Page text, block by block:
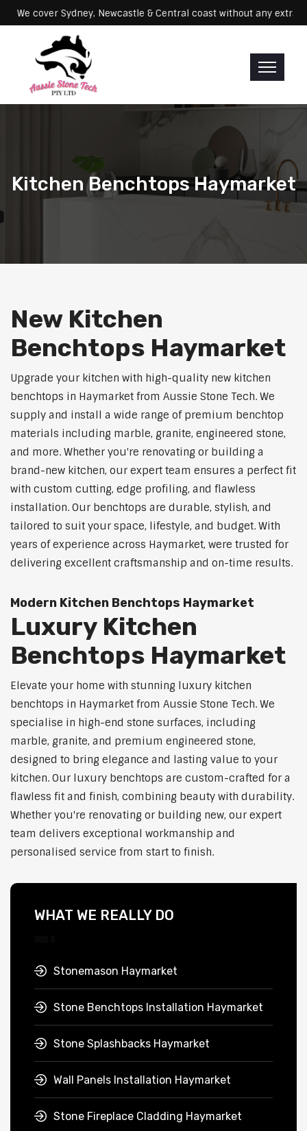
Servicing: We cover Sydney, Newcastle & Central coast without any
Kitchen Benchtops Haymarket
New Kitchen
Benchtops Haymarket
Upgrade your kitchen with high-quality new kitchen
benchtops in Haymarket from Aussie Stone Tech. We
supply and install a wide range of premium benchtop
materials including marble, granite, engineered stone,
and more. Whether you're renovating or building a
brand-new kitchen, our expert team ensures a perfect fit
with custom cutting, edge profiling, and flawless
installation. Our benchtops are durable, stylish, and
tailored to suit your space, lifestyle, and budget. With
years of experience across Haymarket, were trusted for
delivering excellent craftsmanship and on-time results.
Modern Kitchen Benchtops Haymarket
Luxury Kitchen
Benchtops Haymarket
Elevate your home with stunning luxury kitchen
benchtops in Haymarket from Aussie Stone Tech. We
specialise in high-end stone surfaces, including
marble, granite, and premium engineered stone,
designed to bring elegance and lasting value to your
kitchen. Our luxury benchtops are custom-crafted for a
flawless fit and finish, combining beauty with durability.
Whether you're renovating or building new, our expert
team delivers exceptional workmanship and
personalised service from start to finish.
WHAT WE REALLY DO
Stonemason Haymarket
Stone Benchtops Installation Haymarket
Stone Splashbacks Haymarket
Wall Panels Installation Haymarket
Stone Fireplace Cladding Haymarket